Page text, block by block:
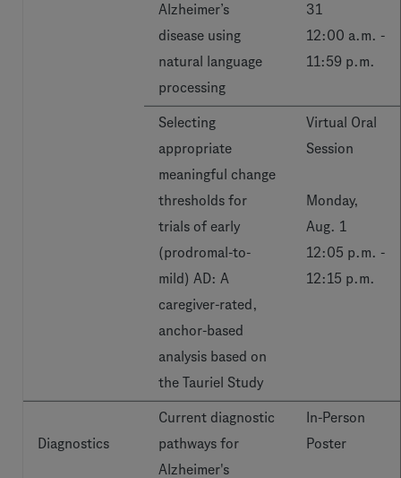
Alzheimer’s
disease using
natural language
processing
31
12:00 a.m. -
11:59 p.m.
Selecting
appropriate
meaningful change
thresholds for
trials of early
(prodromal-to-
mild) AD: A
caregiver-rated,
anchor-based
analysis based on
the Tauriel Study
Virtual Oral
Session
Monday,
Aug. 1
12:05 p.m. -
12:15 p.m.
Diagnostics
Current diagnostic
pathways for
Alzheimer's
In-Person
Poster